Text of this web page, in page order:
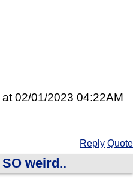
02/01/2023 04:22AM
Reply Quote
weird..